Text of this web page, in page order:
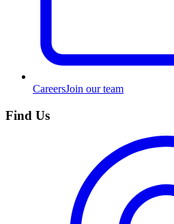
CareersJoin our team
Find Us